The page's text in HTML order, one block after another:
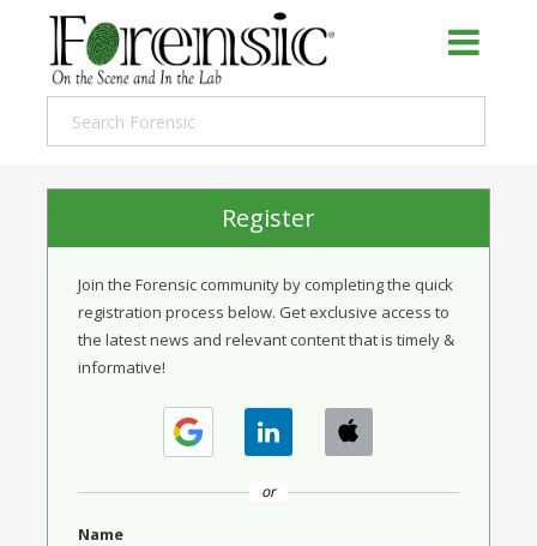
Register
Join the Forensic community by completing the quick
registration process below. Get exclusive access to
the latest news and relevant content that is timely &
informative!
or
Name